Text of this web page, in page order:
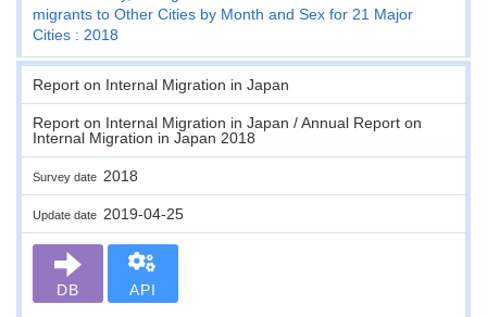
migrants to Other Cities by Month and Sex for 21 Major
Cities : 2018
Report on Internal Migration in Japan
Report on Internal Migration in Japan / Annual Report on
Internal Migration in Japan 2018
Survey date 2018
Update date 2019-04-25
DB API